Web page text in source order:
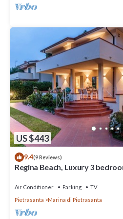
US $443
9.4(9 Reviews)
Regina Beach, Luxury 3
Air Conditioner Parking
TV
Pietrasanta
Marina di Pietrasanta